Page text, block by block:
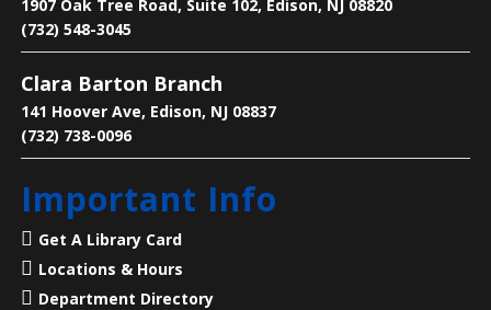
company of others
Group- Communication Day
Sat, Aug 08, 10:00am - 12:00pm
Practice English speaking, listening and
communication skills. Saturdays are for beginner
and intermediate levels.
1907 Oak Tree Road, Suite 102, Edison, NJ 08820
(732) 548-3045
Clara Barton Branch
141 Hoover Ave, Edison, NJ 08837
(732) 738-0096
Important Info
Get A Library Card
Locations & Hours
Department Directory